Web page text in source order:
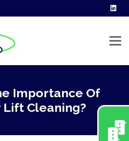
Importance Of
Lift Cleaning?